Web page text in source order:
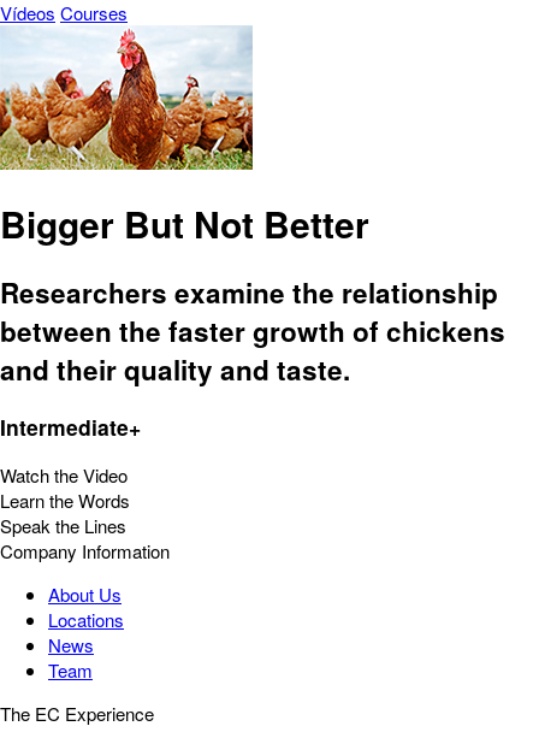
Vídeos Courses
Bigger But Not Better
Researchers examine the relationship
between the faster growth of chickens
and their quality and taste.
Intermediate+
Watch the Video
Learn the Words
Speak the Lines
Company Information
About Us
Locations
News
Team
The EC Experience